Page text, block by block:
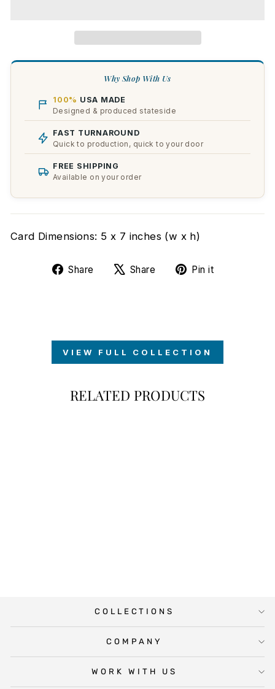
Why Shop With Us
100% USA MADE
Designed & produced stateside
FAST TURNAROUND
Quick to production, quick to your door
FREE SHIPPING
Available on your order
Card Dimensions: 5 x 7 inches (w x h)
Share
ShareShare
TweetPin it
VIEW FULL COLLECTION
RELATED PRODUCTS
COLLECTIONS
COMPANY
WORK WITH US